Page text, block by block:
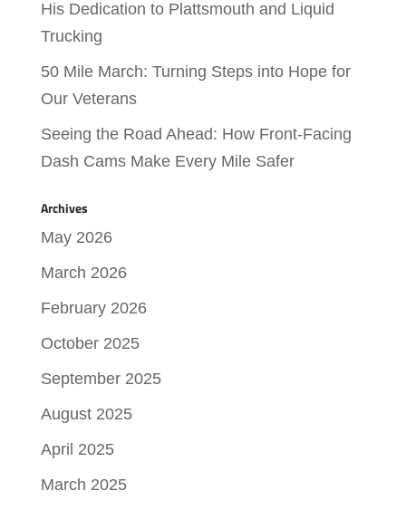
His Dedication to Plattsmouth and Liquid
Trucking
50 Mile March: Turning Steps into Hope for
Our Veterans
Seeing the Road Ahead: How Front-Facing
Dash Cams Make Every Mile Safer
Archives
May 2026
March 2026
February 2026
October 2025
September 2025
August 2025
April 2025
March 2025